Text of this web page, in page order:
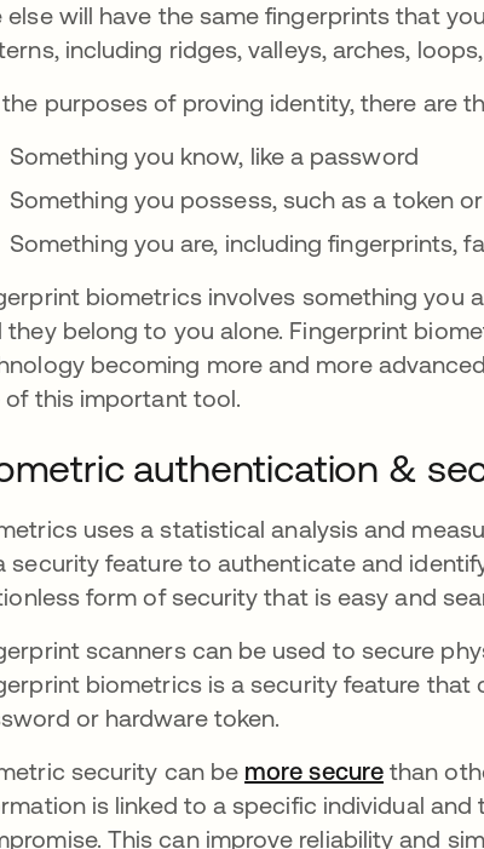
else will have the same fingerprints that
including ridges, valleys, arches,
the purposes of proving identity, there are
Something you know, like a password
Something you possess, such as a token
Something you are, including fingerprints,
biometrics involves something you
they belong to you alone. Fingerprint
becoming more and more
of this important tool.
authentication &
uses a statistical analysis and
security feature to authenticate and
form of security that is easy and
scanners can be used to secure
biometrics is a security feature
or hardware token.
security can be more secureopens in
than
is linked to a specific individual
This can improve reliability and